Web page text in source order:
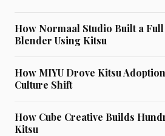
How Normaal Studio Built a
Blender Using Kitsu
How MIYU Drove Kitsu
Culture Shift
How Cube Creative Builds
Kitsu